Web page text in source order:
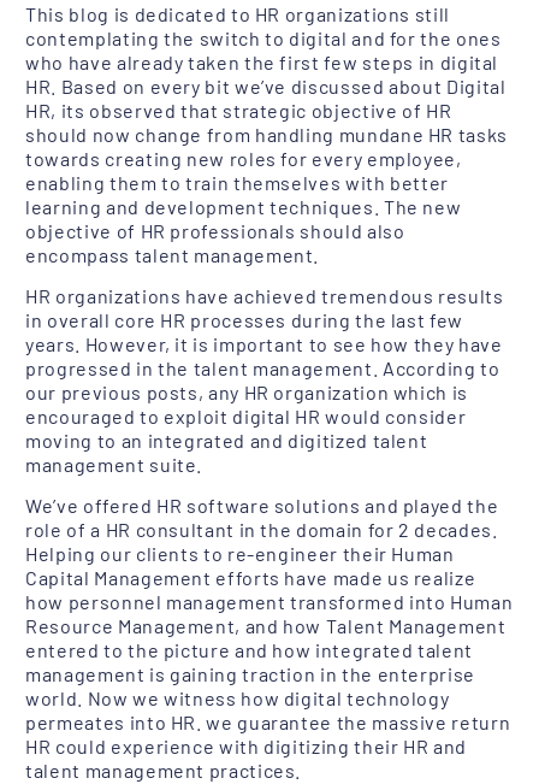
This blog is dedicated to HR organizations still
contemplating the switch to digital and for the ones
who have already taken the first few steps in digital
HR. Based on every bit we’ve discussed about Digital
HR, its observed that strategic objective of HR
should now change from handling mundane HR tasks
towards creating new roles for every employee,
enabling them to train themselves with better
learning and development techniques. The new
objective of HR professionals should also
encompass talent management.
HR organizations have achieved tremendous results
in overall core HR processes during the last few
years. However, it is important to see how they have
progressed in the talent management. According to
our previous posts, any HR organization which is
encouraged to exploit digital HR would consider
moving to an integrated and digitized talent
management suite.
We’ve offered HR software solutions and played the
role of a HR consultant in the domain for 2 decades.
Helping our clients to re-engineer their Human
Capital Management efforts have made us realize
how personnel management transformed into Human
Resource Management, and how Talent Management
entered to the picture and how integrated talent
management is gaining traction in the enterprise
world. Now we witness how digital technology
permeates into HR. we guarantee the massive return
HR could experience with digitizing their HR and
talent management practices.